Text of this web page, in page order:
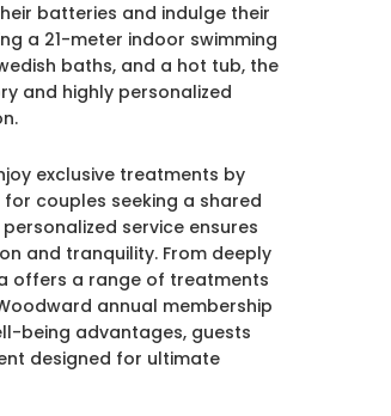
batteries and indulge their
a 21-meter indoor swimming
baths, and a hot tub, the
and highly personalized
exclusive treatments by
couples seeking a shared
service ensures
and tranquility. From deeply
offers a range of treatments
annual membership
being advantages, guests
designed for ultimate